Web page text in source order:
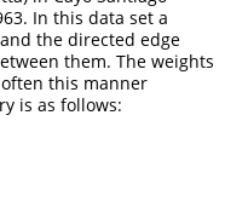
In this data set a
the directed edge
them. The weights
this manner
is as follows: